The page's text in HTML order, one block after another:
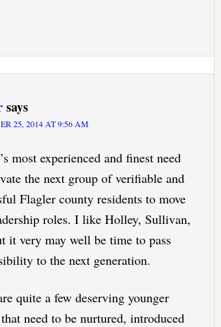
says
25, 2014 AT 9:56 AM
most experienced and finest need
the next group of verifiable and
Flagler county residents to move
roles. I like Holley, Sullivan,
it very may well be time to pass
to the next generation.
quite a few deserving younger
need to be nurtured, introduced